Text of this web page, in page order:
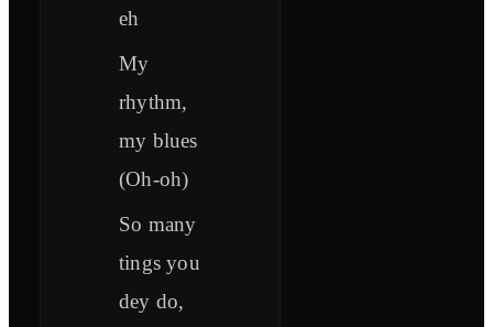
eh
My
rhythm,
my blues
(Oh-oh)
So many
tings you
dey do,